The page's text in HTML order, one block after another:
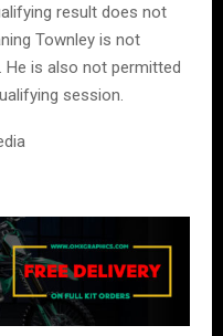
result does not
Townley is not
is also not permitted
session.